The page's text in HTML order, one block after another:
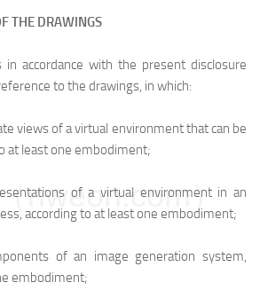
THE DRAWINGS
in accordance with the present disclosure
to the drawings, in which:
views of a virtual environment that can be
at least one embodiment;
of a virtual environment in an
according to at least one embodiment;
of an image generation system,
embodiment;
nweon.com）